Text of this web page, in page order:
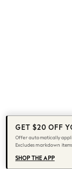
Capsule
Knee
Winter
THE SET
Coats
GET $20 OFF
Offer automatically
Excludes markdown
SHOP THE APP